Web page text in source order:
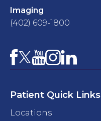
Imaging
(402) 609-1800
Facebook
X YouTube
Instagram
LinkedIn
Patient Quick Links
Locations